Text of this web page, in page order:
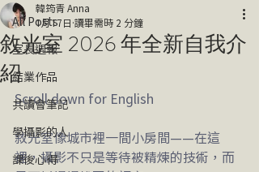
All Posts
室長週報
結業作品
共讀會筆記
學攝影的人
課後心得
敘光室 2026 年全新自我介
紹
韓筠青 Anna
1月17日 讀畢需時 2 分鐘
Scroll down for English
敘光室像城市裡一間小房間——在這
裡，攝影不只是等待被精煉的技術，而